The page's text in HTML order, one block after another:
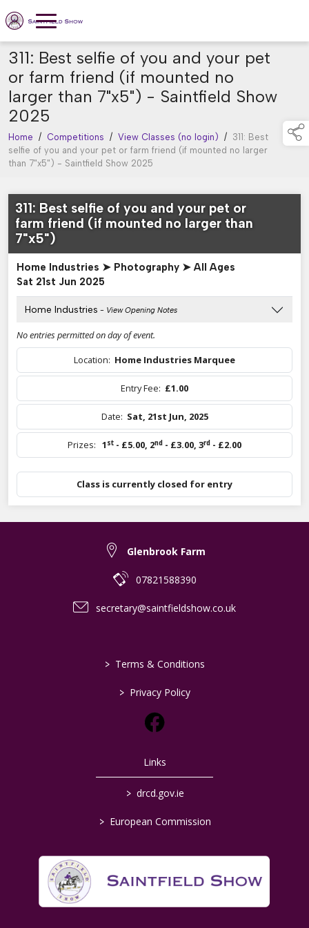
311: Best selfie of you and your pet
or farm friend (if mounted no
larger than 7"x5") - Saintfield Show
2025
Home / Competitions / View Classes (no login) / 311: Best
selfie of you and your pet or farm friend (if mounted no larger
than 7"x5") - Saintfield Show 2025
311: Best selfie of you and your pet or
farm friend (if mounted no larger than
7"x5")
Home Industries ➤ Photography ➤ All Ages
Sat 21st Jun 2025
Home Industries - View Opening Notes
No entries permitted on day of event.
Location: Home Industries Marquee
Entry Fee: £1.00
Date: Sat, 21st Jun, 2025
Prizes: 1 st - £5.00, 2nd - £3.00, 3rd - £2.00
Class is currently closed for entry
Glenbrook Farm
07821588390
secretary@saintfieldshow.co.uk
> Terms & Conditions
> Privacy Policy
Links
> drcd.gov.ie
> European Commission